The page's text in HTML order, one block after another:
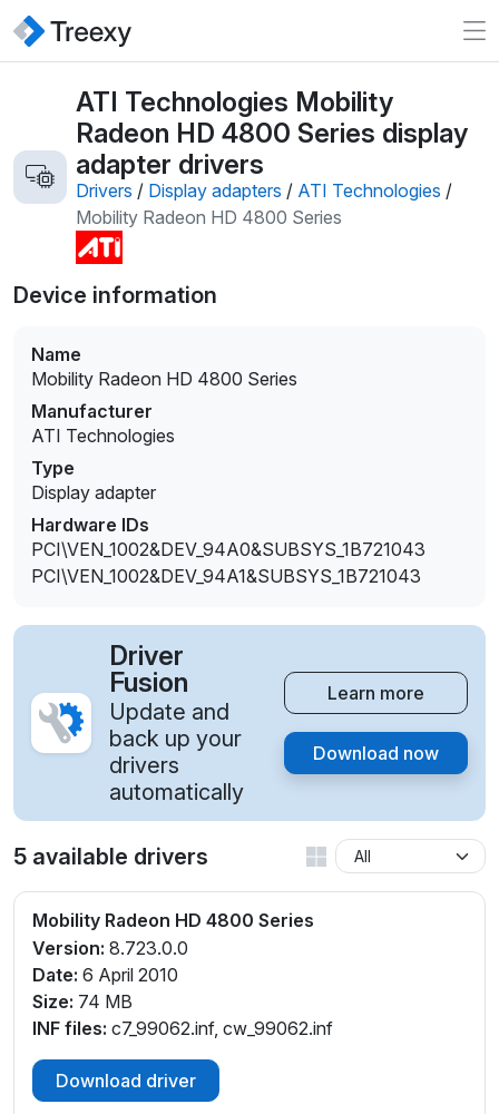
ATI Technologies Mobility
Radeon HD 4800 Series display
adapter drivers
Drivers / Display adapters / ATI Technologies /
Mobility Radeon HD 4800 Series
Device information
Name
Mobility Radeon HD 4800 Series
Manufacturer
ATI Technologies
Type
Display adapter
Hardware IDs
PCI\VEN_1002&DEV_94A0&SUBSYS_1B721043
PCI\VEN_1002&DEV_94A1&SUBSYS_1B721043
Driver
Fusion
Update and
back up your
drivers
automatically
Learn more
Download now
5 available drivers
Mobility Radeon HD 4800 Series
Version: 8.723.0.0
Date: 6 April 2010
Size: 74 MB
INF files: c7_99062.inf, cw_99062.inf
Download driver